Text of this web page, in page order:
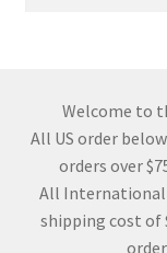
Welcome to
All US order
orders over
All International
shipping cost of